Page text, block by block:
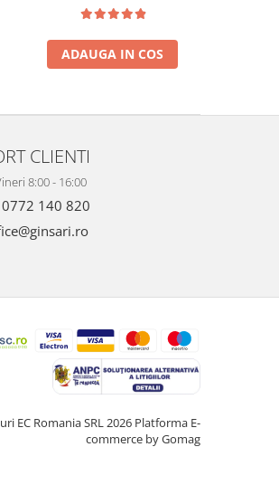
ADAUGA IN COS
CLIENTI
8:00 - 16:00
140 820
EC Romania SRL 2026 Platforma E-
commerce by Gomag